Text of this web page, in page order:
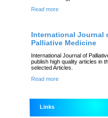
Read more
International Journal
Palliative Medicine
International Journal of
publish high quality articles in
selected Articles.
Read more
Links